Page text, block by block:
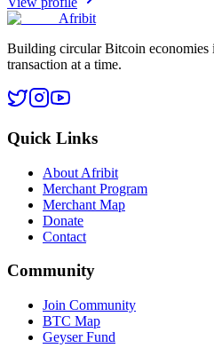
Afribit
Building circular Bitcoin
transaction at a time.
Quick Links
About Afribit
Merchant Program
Merchant Map
Donate
Contact
Community
Join Community
BTC Map
Geyser Fund